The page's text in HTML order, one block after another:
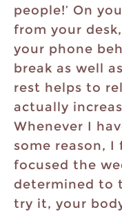
people!’ On
from your
your phone
break as well
rest helps to
actually
Whenever I
some reason, I
focused the
determined to
try it, your